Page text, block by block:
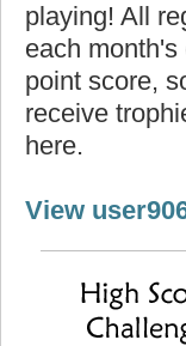
playing! All
each
point score,
receive
here.
View